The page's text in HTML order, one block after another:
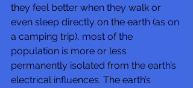
they feel better when they walk or
even sleep directly on the earth (as on
a camping trip), most of the
population is more or less
permanently isolated from the earth’s
electrical influences. The earth’s